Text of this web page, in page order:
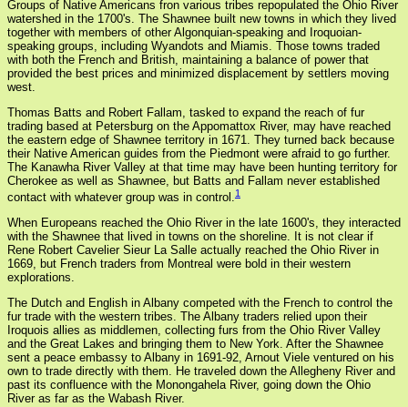
Groups of Native Americans fron various tribes repopulated the Ohio River
watershed in the 1700's. The Shawnee built new towns in which they lived
together with members of other Algonquian-speaking and Iroquoian-
speaking groups, including Wyandots and Miamis. Those towns traded
with both the French and British, maintaining a balance of power that
provided the best prices and minimized displacement by settlers moving
west.
Thomas Batts and Robert Fallam, tasked to expand the reach of fur
trading based at Petersburg on the Appomattox River, may have reached
the eastern edge of Shawnee territory in 1671. They turned back because
their Native American guides from the Piedmont were afraid to go further.
The Kanawha River Valley at that time may have been hunting territory for
Cherokee as well as Shawnee, but Batts and Fallam never established
contact with whatever group was in control.1
When Europeans reached the Ohio River in the late 1600's, they interacted
with the Shawnee that lived in towns on the shoreline. It is not clear if
Rene Robert Cavelier Sieur La Salle actually reached the Ohio River in
1669, but French traders from Montreal were bold in their western
explorations.
The Dutch and English in Albany competed with the French to control the
fur trade with the western tribes. The Albany traders relied upon their
Iroquois allies as middlemen, collecting furs from the Ohio River Valley
and the Great Lakes and bringing them to New York. After the Shawnee
sent a peace embassy to Albany in 1691-92, Arnout Viele ventured on his
own to trade directly with them. He traveled down the Allegheny River and
past its confluence with the Monongahela River, going down the Ohio
River as far as the Wabash River.